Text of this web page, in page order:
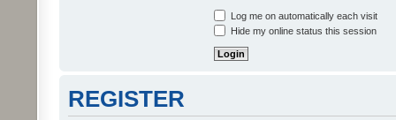
Log me on automatically each visit
Hide my online status this session
REGISTER